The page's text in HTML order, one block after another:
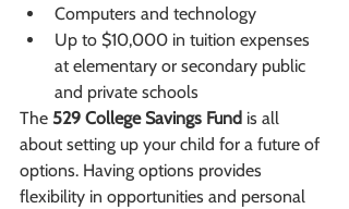
Computers and technology
Up to $10,000 in tuition expenses
at elementary or secondary public
and private schools
The 529 College Savings Fund is all
about setting up your child for a future of
options. Having options provides
flexibility in opportunities and personal